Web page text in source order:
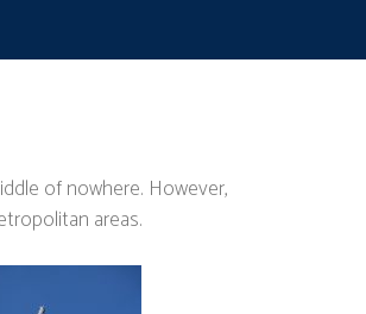
of nowhere. However,
areas.